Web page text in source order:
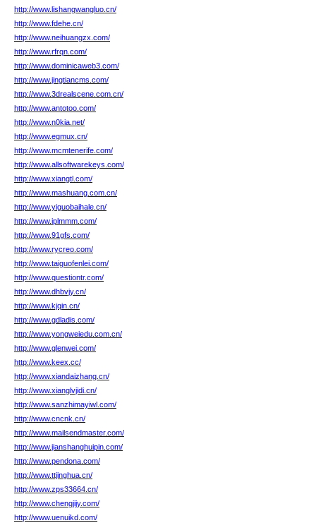
http://www.lishangwangluo.cn/
http://www.fdehe.cn/
http://www.neihuangzx.com/
http://www.rfrqn.com/
http://www.dominicaweb3.com/
http://www.jingtiancms.com/
http://www.3drealscene.com.cn/
http://www.antotoo.com/
http://www.n0kia.net/
http://www.egmux.cn/
http://www.mcmtenerife.com/
http://www.allsoftwarekeys.com/
http://www.xiangtl.com/
http://www.mashuang.com.cn/
http://www.yiguobaihale.cn/
http://www.iplmmm.com/
http://www.91gfs.com/
http://www.rycreo.com/
http://www.taiguofenlei.com/
http://www.questiontr.com/
http://www.dhbvjy.cn/
http://www.kjqin.cn/
http://www.gdladis.com/
http://www.yongweiedu.com.cn/
http://www.glenwei.com/
http://www.keex.cc/
http://www.xiandaizhang.cn/
http://www.xianglvjidi.cn/
http://www.sanzhimayiwl.com/
http://www.cncnk.cn/
http://www.mailsendmaster.com/
http://www.jianshanghuipin.com/
http://www.pendona.com/
http://www.ttjinghua.cn/
http://www.zps33664.cn/
http://www.chengjijy.com/
http://www.uenuikd.com/